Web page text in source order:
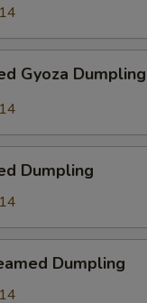
Gyoza Dumpling
Dumpling
Dumpling